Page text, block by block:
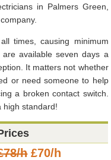
in Palmers Green,
times, causing minimum
available seven days a
It matters not whether
or need someone to help
a broken contact switch.
high standard!
h£70/h